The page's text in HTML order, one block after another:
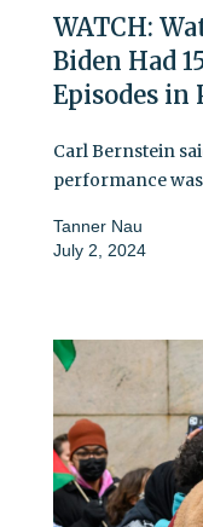
WATCH:
Biden Had
Episodes in
Carl Bernstein
performance
Tanner Nau
July 2, 2024